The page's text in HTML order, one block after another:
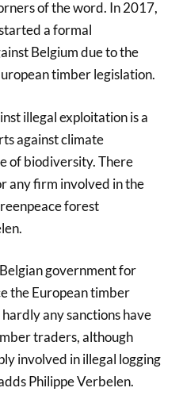
of the word. In 2017,
a formal
Belgium due to the
timber legislation.
illegal exploitation is a
against climate
of biodiversity. There
any firm involved in the
forest
government for
the European timber
any sanctions have
traders, although
involved in illegal logging
Philippe Verbelen.